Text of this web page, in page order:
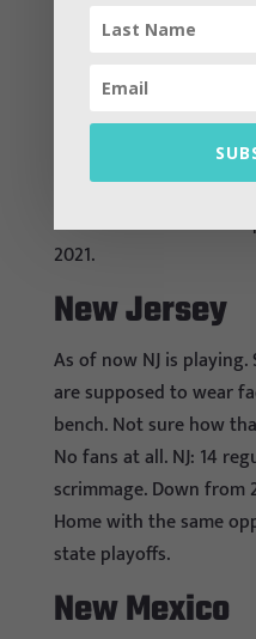
Nevada
Do not seem to be
New
A tentative start to
2021.
New Jersey
As of now NJ is playing.
are supposed to wear
bench. Not sure how
No fans at all. NJ: 14
scrimmage. Down from
Home with the same
state playoffs.
New Mexico